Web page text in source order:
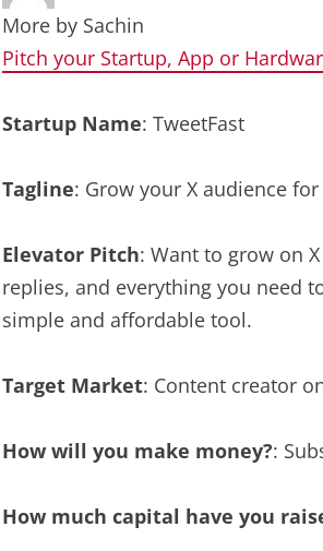
More by Sachin
Pitch your Startup, App or
Startup Name: TweetFast
Tagline: Grow your X audience
Elevator Pitch: Want to grow on
replies, and everything you need
simple and affordable tool.
Target Market: Content creator
How will you make money?:
How much capital have you